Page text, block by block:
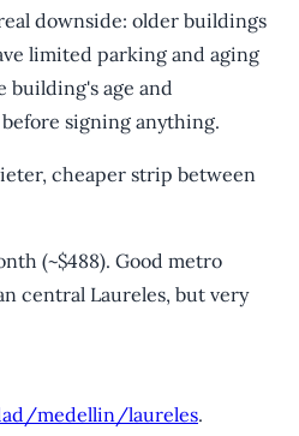
downside: older buildings
limited parking and aging
age and
signing anything.
cheaper strip between
(~$488). Good metro
central Laureles, but very
medellin/laureles.